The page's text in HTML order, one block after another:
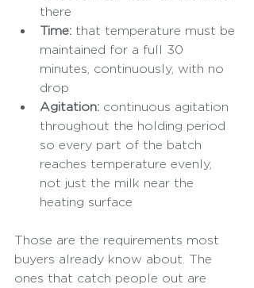
there
Time: that temperature must be
maintained for a full 30
minutes, continuously, with no
drop
Agitation: continuous agitation
throughout the holding period
so every part of the batch
reaches temperature evenly,
not just the milk near the
heating surface
Those are the requirements most
buyers already know about. The
ones that catch people out are